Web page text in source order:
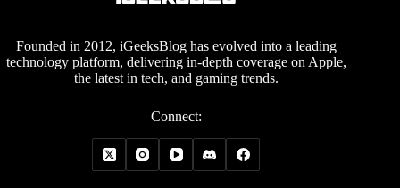
Founded in 2012, iGeeksBlog has evolved into a leading
technology platform, delivering in-depth coverage on Apple,
the latest in tech, and gaming trends.
Connect: